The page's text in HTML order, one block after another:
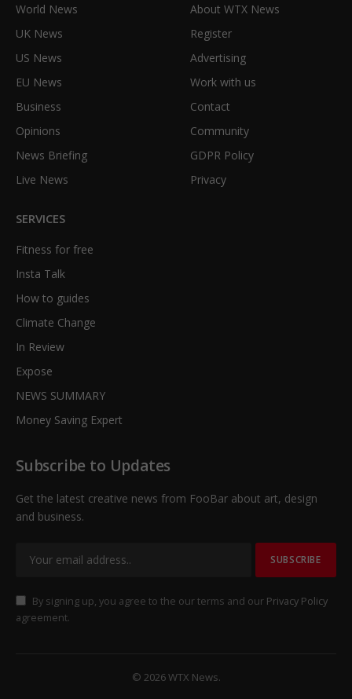
World News
UK News
US News
EU News
Business
Opinions
News Briefing
Live News
About WTX News
Register
Advertising
Work with us
Contact
Community
GDPR Policy
Privacy
SERVICES
Fitness for free
Insta Talk
How to guides
Climate Change
In Review
Expose
NEWS SUMMARY
Money Saving Expert
Subscribe to Updates
Get the latest creative news from FooBar about art, design
and business.
By signing up, you agree to the our terms and our Privacy Policy
agreement.
© 2026 WTX News.